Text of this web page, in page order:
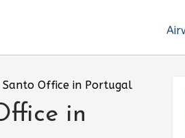
Office in Portugal
in